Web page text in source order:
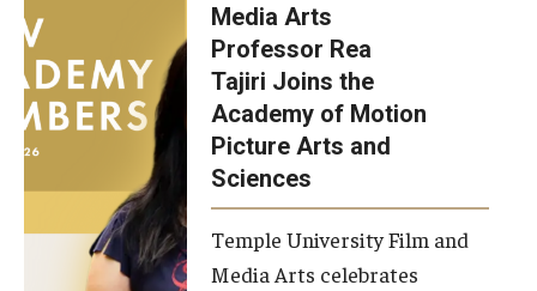
Advising
Our New Home: The Caroline Kimmel Pavilion for Arts and
Communication
TFMA Social Media
Film Screenings and Exhibitions
Stage Productions
Media Arts
Professor Rea
Tajiri Joins the
Academy of Motion
Picture Arts and
Sciences
Temple University Film and
Media Arts celebrates